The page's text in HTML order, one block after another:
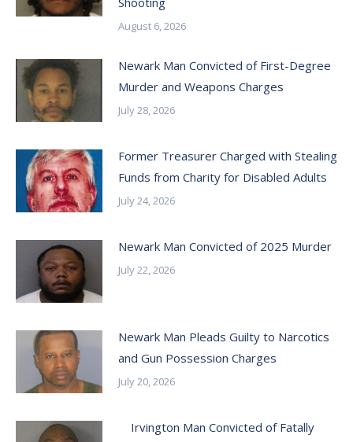
August 6, 2026
Newark Man Convicted of First-Degree
Murder and Weapons Charges
July 28, 2026
Former Treasurer Charged with Stealing
Funds from Charity for Disabled Adults
July 24, 2026
Newark Man Convicted of 2025 Murder
July 22, 2026
Newark Man Pleads Guilty to Narcotics
and Gun Possession Charges
July 20, 2026
Irvington Man Convicted of Fatally